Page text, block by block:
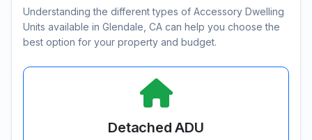
Understanding the different types of Accessory Dwelling
Units available in Glendale, CA can help you choose the
best option for your property and budget.
Detached ADU